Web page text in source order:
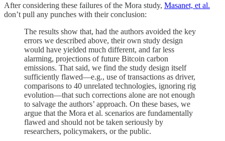
After considering these failures of the Mora study, Masanet, et al.
don’t pull any punches with their conclusion:
The results show that, had the authors avoided the key
errors we described above, their own study design
would have yielded much different, and far less
alarming, projections of future Bitcoin carbon
emissions. That said, we find the study design itself
sufficiently flawed—e.g., use of transactions as driver,
comparisons to 40 unrelated technologies, ignoring rig
evolution—that such corrections alone are not enough
to salvage the authors’ approach. On these bases, we
argue that the Mora et al. scenarios are fundamentally
flawed and should not be taken seriously by
researchers, policymakers, or the public.